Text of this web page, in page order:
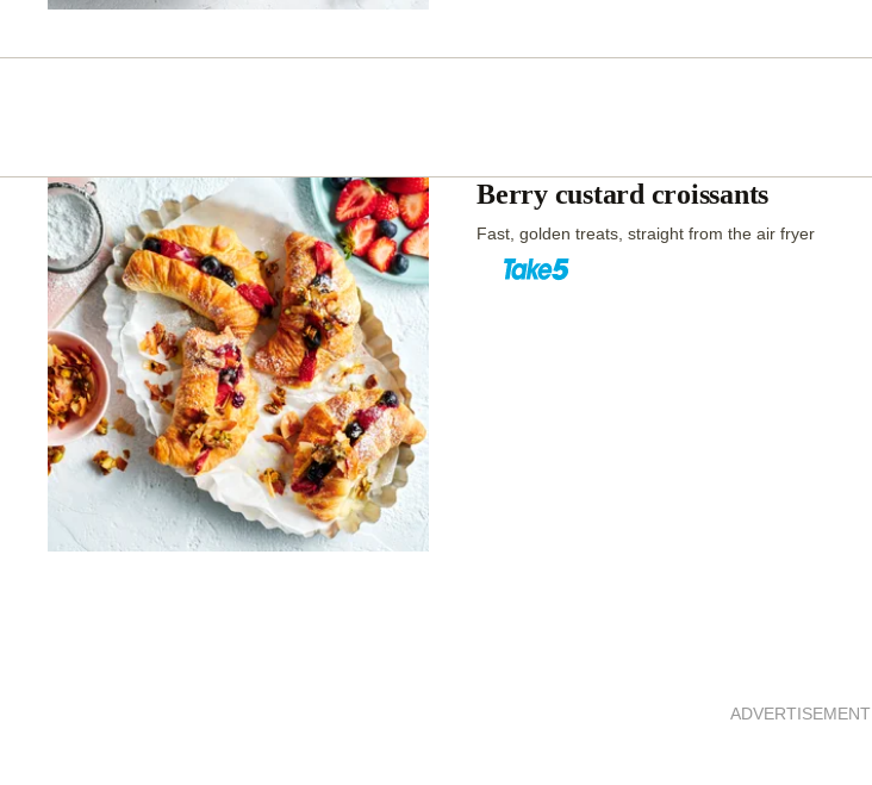
Berry custard croissants
Fast, golden treats, straight from the air fryer
ADVERTISEMENT